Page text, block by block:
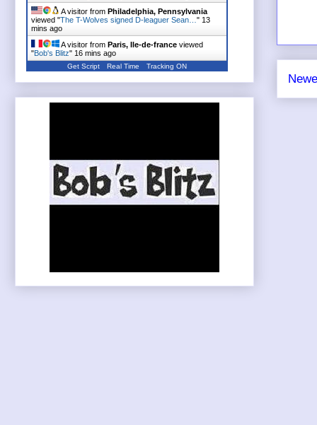
A visitor from Philadelphia, Pennsylvania
viewed "The T-Wolves signed D-leaguer Sean… " 13
mins ago
A visitor from Paris, Ile-de-france viewed
"Bob's Blitz" 16 mins ago
Get Script Real Time Tracking ON